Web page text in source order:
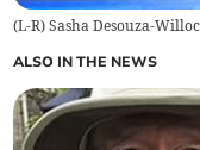
(L-R) Sasha Desouza-
ALSO IN THE NEWS